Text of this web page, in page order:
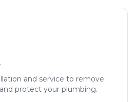
and service to remove
protect your plumbing.